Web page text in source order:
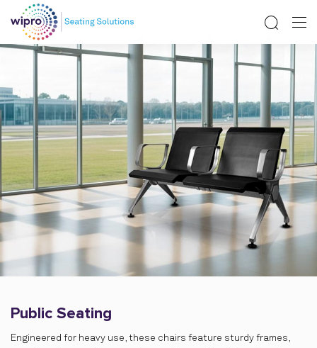
Public Seating
Engineered for heavy use, these chairs feature sturdy frames,